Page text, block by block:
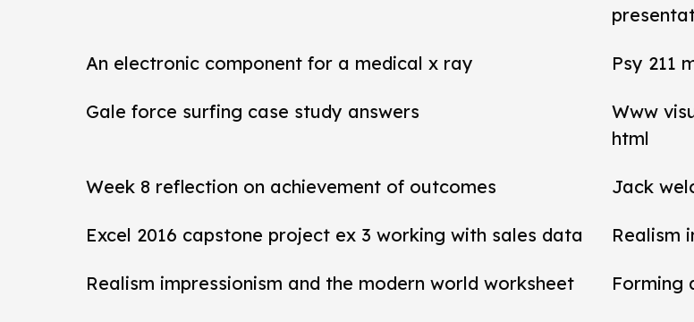
An electronic component for a medical x ray Psy 211
Gale force surfing case study answers
Www
html
Week 8 reflection on achievement of outcomes Jack
Excel 2016 capstone project ex 3 working with sales data Realism
Realism impressionism and the modern world worksheet Forming